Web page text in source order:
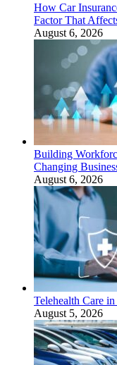
How Car
Factor That
August 6, 2026
Building
Changing
August 6, 2026
Telehealth Care
August 5, 2026